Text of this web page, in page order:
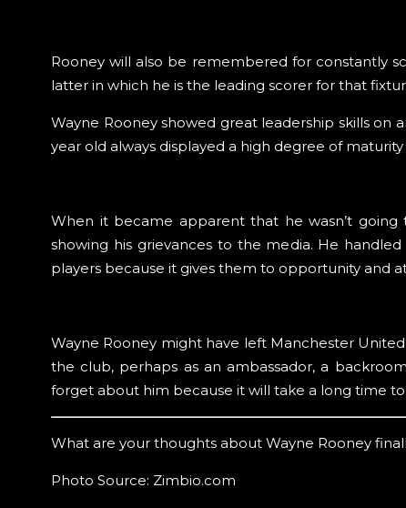
Rooney will also be remembered for constantly
latter in which he is the leading scorer for that
Wayne Rooney showed great leadership skills
year old always displayed a high degree of
When it became apparent that he wasn’t
showing his grievances to the media. He
players because it gives them to opportunity and
Wayne Rooney might have left Manchester
the club, perhaps as an ambassador, a
forget about him because it will take a long time
What are your thoughts about Wayne Rooney
Photo Source: Zimbio.com